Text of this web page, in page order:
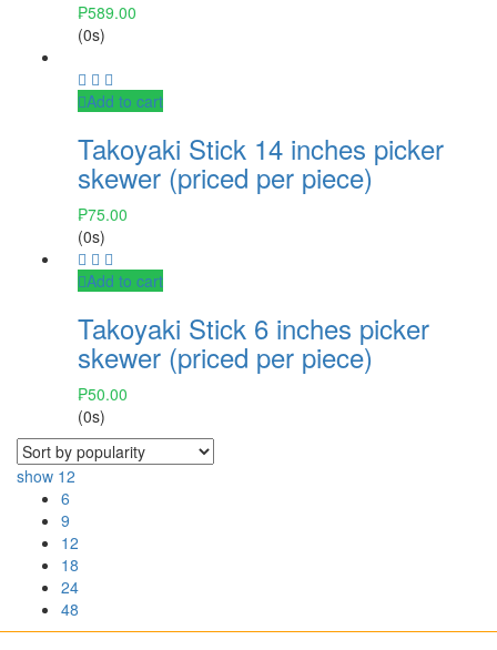
₱589.00
(0s)
Add to cart
Takoyaki Stick 14 inches picker
skewer (priced per piece)
₱75.00
(0s)
Add to cart
Takoyaki Stick 6 inches picker
skewer (priced per piece)
₱50.00
(0s)
show 12
6
9
12
18
24
48